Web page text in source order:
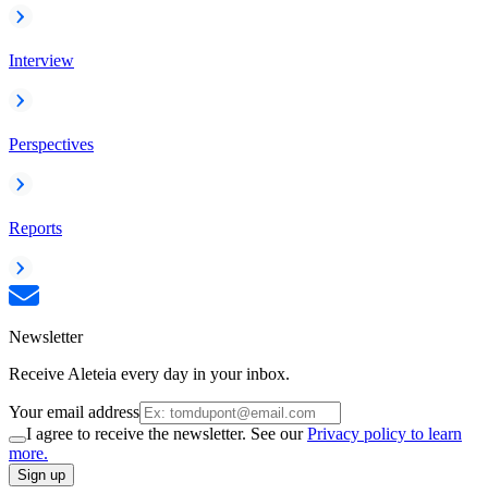
Interview
Perspectives
Reports
Newsletter
Receive Aleteia every day in your inbox.
Your email address
I agree to receive the newsletter. See ourPrivacy policy to learn
more.
Sign up